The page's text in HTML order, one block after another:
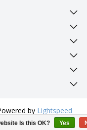
by Lightspeed
Media
Is this OK? Yes